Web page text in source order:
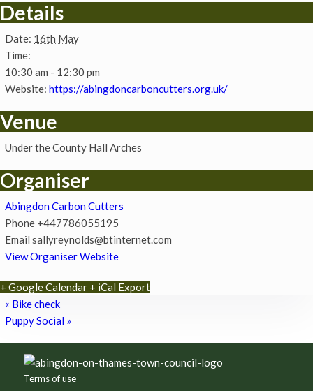
Details
Date: 16th May
Time:
10:30 am - 12:30 pm
Website: https://abingdoncarboncutters.org.uk/
Venue
Under the County Hall Arches
Organiser
Abingdon Carbon Cutters
Phone +447786055195
Email sallyreynolds@btinternet.com
View Organiser Website
+ Google Calendar + iCal Export
« Bike check
Puppy Social »
Footer
Terms of use